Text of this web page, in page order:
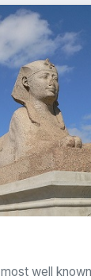
well known